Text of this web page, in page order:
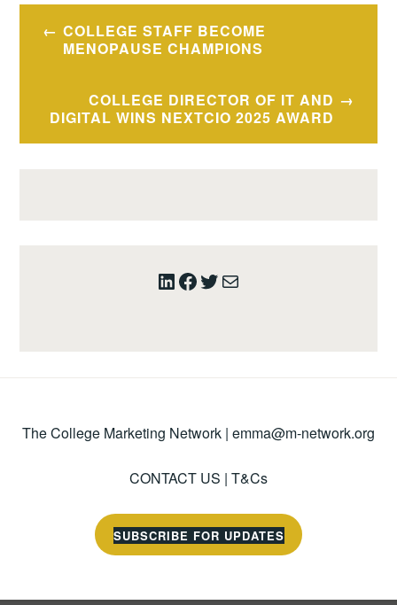
Post
navigation
COLLEGE STAFF BECOME
MENOPAUSE CHAMPIONS
COLLEGE DIRECTOR OF IT AND
DIGITAL WINS NEXTCIO 2025 AWARD
LinkedIn
Facebook
Twitter
Mail
The College Marketing Network | emma@m-network.org
CONTACT US | T&Cs
SUBSCRIBE FOR UPDATES